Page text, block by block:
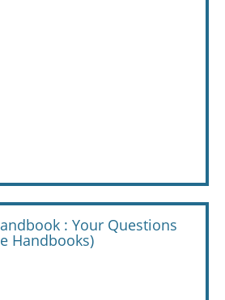
: Your Questions
Handbooks)